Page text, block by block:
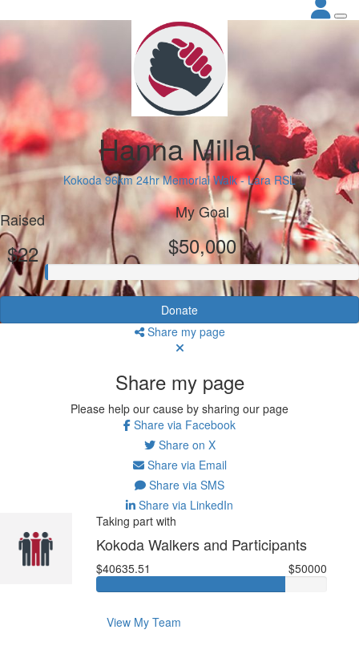
Hanna Millar
Kokoda 96km 24hr Memorial Walk - Lara RSL
Raised
$22
My Goal
$50,000
Donate
Share my page
Share my page
Please help our cause by sharing our page
Share via Facebook
Share on X
Share via Email
Share via SMS
Share via LinkedIn
Taking part with
Kokoda Walkers and Participants
$40635.51 $50000
View My Team